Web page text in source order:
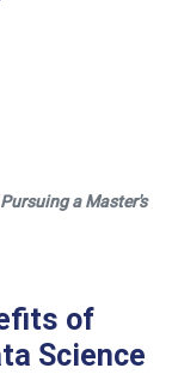
a Master's
of
Science